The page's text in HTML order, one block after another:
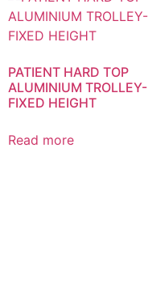
PATIENT HARD TOP
ALUMINIUM TROLLEY-
FIXED HEIGHT
Read more